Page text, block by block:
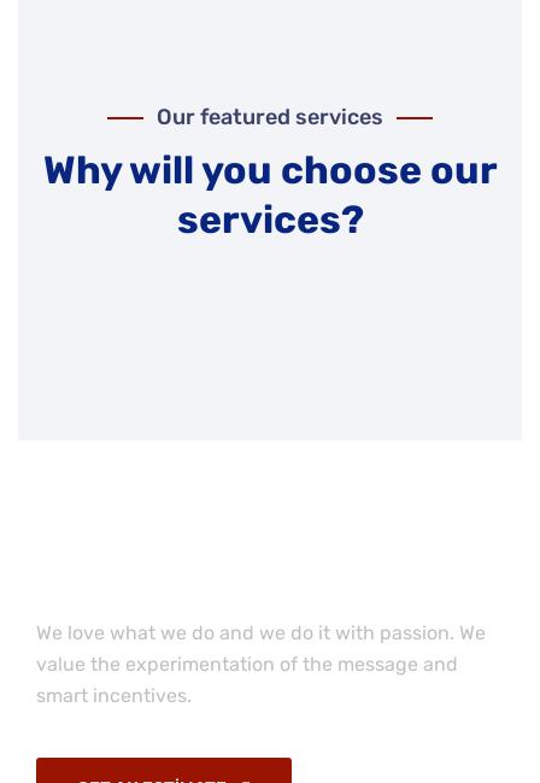
Our featured services
Why will you choose our
services?
We love what we do and we do it with passion. We
value the experimentation of the message and
smart incentives.